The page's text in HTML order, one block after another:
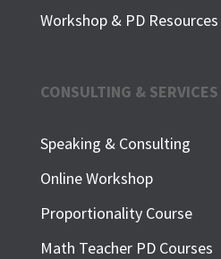
Workshop & PD Resources
CONSULTING & SERVICES
Speaking & Consulting
Online Workshop
Proportionality Course
Math Teacher PD Courses